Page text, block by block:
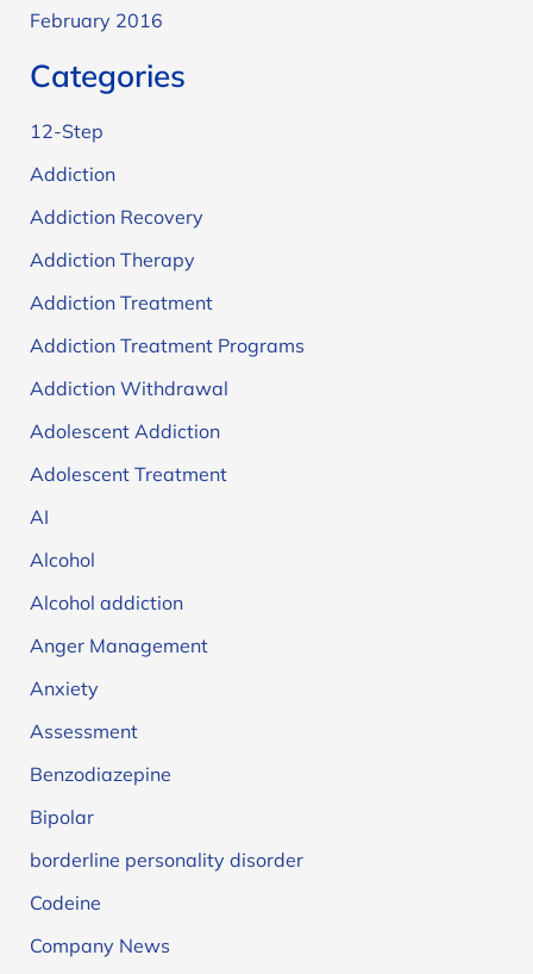
February 2016
Categories
12-Step
Addiction
Addiction Recovery
Addiction Therapy
Addiction Treatment
Addiction Treatment Programs
Addiction Withdrawal
Adolescent Addiction
Adolescent Treatment
AI
Alcohol
Alcohol addiction
Anger Management
Anxiety
Assessment
Benzodiazepine
Bipolar
borderline personality disorder
Codeine
Company News